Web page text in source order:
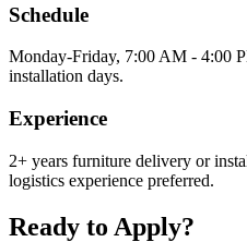
Schedule
Monday-Friday, 7:00 AM - 4:00
installation days.
Experience
2+ years furniture delivery or
logistics experience preferred.
Ready to Apply?